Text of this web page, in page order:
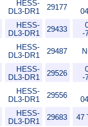
HESS-
DL3-DR1
29177
HESS-
DL3-DR1
29433
-
HESS-
DL3-DR1
29487
HESS-
DL3-DR1
29526
-
HESS-
DL3-DR1
29556
HESS-
DL3-DR1
29683 47